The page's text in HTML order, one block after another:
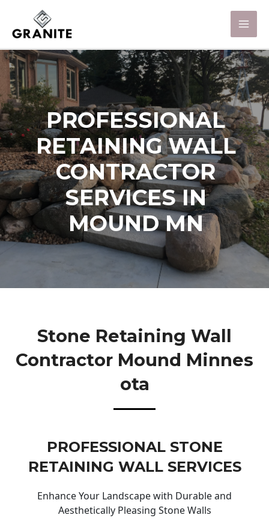
PROFESSIONAL
RETAINING WALL
CONTRACTOR
SERVICES IN
MOUND MN
Stone Retaining Wall
Contractor Mound Minnes
Ota
PROFESSIONAL STONE
RETAINING WALL SERVICES
Enhance Your Landscape with Durable and
Aesthetically Pleasing Stone Walls